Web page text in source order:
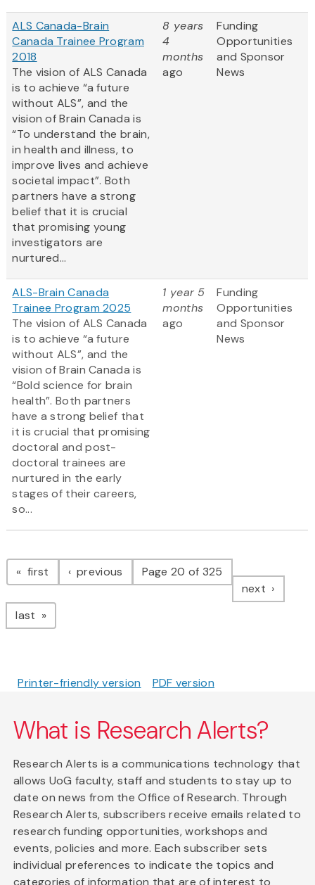
ALS Canada-Brain
Canada Trainee Program
2018
The vision of ALS Canada
is to achieve “a future
without ALS”, and the
vision of Brain Canada is
“To understand the brain,
in health and illness, to
improve lives and achieve
societal impact”. Both
partners have a strong
belief that it is crucial
that promising young
investigators are
nurtured...
8 years
4
months
ago
Funding
Opportunities
and Sponsor
News
ALS-Brain Canada
Trainee Program 2025
The vision of ALS Canada
is to achieve “a future
without ALS”, and the
vision of Brain Canada is
“Bold science for brain
health”. Both partners
have a strong belief that
it is crucial that promising
doctoral and post-
doctoral trainees are
nurtured in the early
stages of their careers,
so...
1 year 5
months
ago
Funding
Opportunities
and Sponsor
News
Pagination
first page previous pagePage 20 of 325
next page
last page
Printer-friendly version PDF version
What is Research Alerts?
Research Alerts is a communications technology that
allows UoG faculty, staff and students to stay up to
date on news from the Office of Research. Through
Research Alerts, subscribers receive emails related to
research funding opportunities, workshops and
events, policies and more. Each subscriber sets
individual preferences to indicate the topics and
categories of information that are of interest to